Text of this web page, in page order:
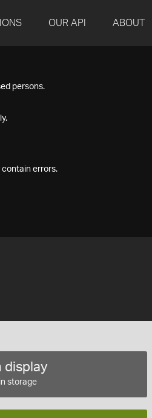
OUR API ABOUT
persons.
errors.
display
storage